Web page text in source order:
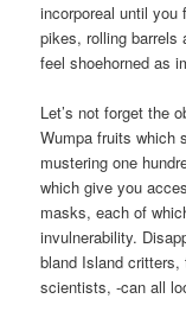
incorporeal until
pikes, rolling barrels
feel shoehorned as
Let’s not forget the
Wumpa fruits which
mustering one
which give you
masks, each of
invulnerability.
bland Island
scientists, -can all